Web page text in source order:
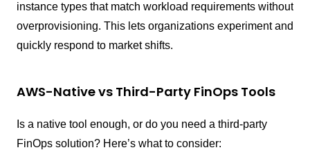
instance types that match workload requirements without
overprovisioning. This lets organizations experiment and
quickly respond to market shifts.
AWS-Native vs Third-Party FinOps Tools
Is a native tool enough, or do you need a third-party
FinOps solution? Here’s what to consider: